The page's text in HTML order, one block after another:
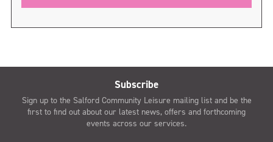
Subscribe
Sign up to the Salford Community Leisure mailing list and be the
first to find out about our latest news, offers and forthcoming
events across our services.